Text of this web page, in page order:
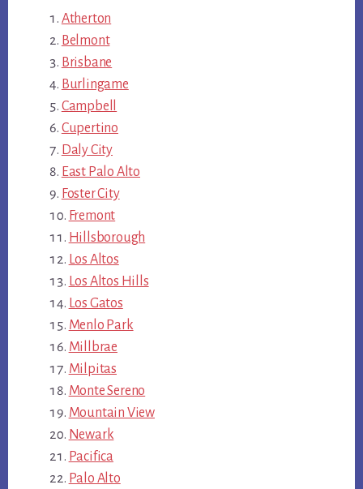
Atherton
Belmont
Brisbane
Burlingame
Campbell
Cupertino
Daly City
East Palo Alto
Foster City
Fremont
Hillsborough
Los Altos
Los Altos Hills
Los Gatos
Menlo Park
Millbrae
Milpitas
Monte Sereno
Mountain View
Newark
Pacifica
Palo Alto